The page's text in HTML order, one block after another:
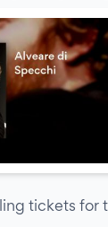
tickets for